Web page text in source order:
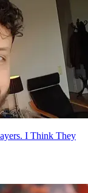
I Think They